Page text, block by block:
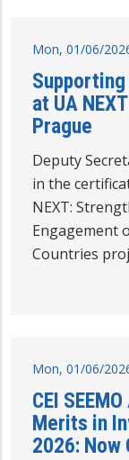
Mon, 01/06/
at UA
Prague
Deputy
in the
NEXT:
Engagement
Countries
Mon, 01/06/
CEI
Merits in
2026: Now